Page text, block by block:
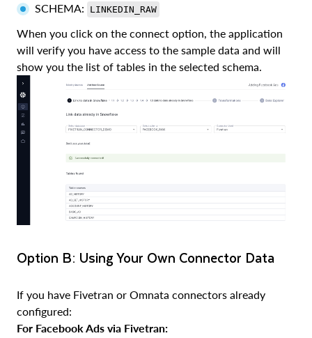
SCHEMA: LINKEDIN_RAW
When you click on the connect option, the application
will verify you have access to the sample data and will
show you the list of tables in the selected schema.
Option B: Using Your Own Connector Data
If you have Fivetran or Omnata connectors already
configured:
For Facebook Ads via Fivetran: